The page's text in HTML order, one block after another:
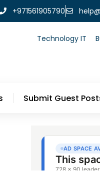
+971561905790
Technology IT
Submit Guest